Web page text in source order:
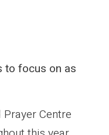
to focus on as
Centre